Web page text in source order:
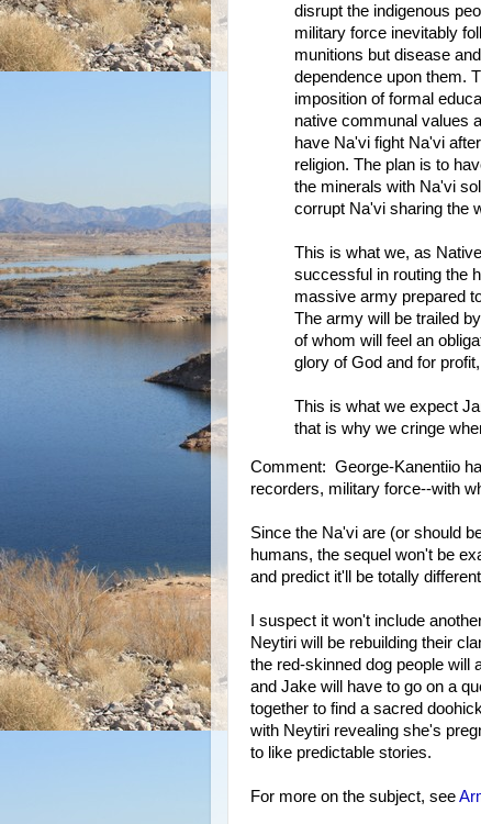
disrupt the indigenous
military force inevitably
munitions but disease
dependence upon them.
imposition of formal
native communal values
have Na'vi fight Na'vi
religion. The plan is to
the minerals with Na'vi
corrupt Na'vi sharing the
This is what we, as
successful in routing the
massive army prepared
The army will be trailed
of whom will feel an
glory of God and for
This is what we expect
that is why we cringe
Comment: George-Kanentiio
recorders, military force--with
Since the Na'vi are (or should
humans, the sequel won't be
and predict it'll be totally
I suspect it won't include
Neytiri will be rebuilding their
the red-skinned dog people will
and Jake will have to go on a
together to find a sacred
with Neytiri revealing she's
to like predictable stories.
For more on the subject, see